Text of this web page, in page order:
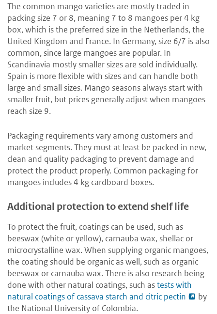
The common mango varieties are mostly traded in
packing size 7 or 8, meaning 7 to 8 mangoes per 4 kg
box, which is the preferred size in the Netherlands, the
United Kingdom and France. In Germany, size 6/7 is also
common, since large mangoes are popular. In
Scandinavia mostly smaller sizes are sold individually.
Spain is more flexible with sizes and can handle both
large and small sizes. Mango seasons always start with
smaller fruit, but prices generally adjust when mangoes
reach size 9.
Packaging requirements vary among customers and
market segments. They must at least be packed in new,
clean and quality packaging to prevent damage and
protect the product properly. Common packaging for
mangoes includes 4 kg cardboard boxes.
Additional protection to extend shelf life
To protect the fruit, coatings can be used, such as
beeswax (white or yellow), carnauba wax, shellac or
microcrystalline wax. When supplying organic mangoes,
the coating should be organic as well, such as organic
beeswax or carnauba wax. There is also research being
done with other natural coatings, such astests with
natural coatings of cassava starch and citric pectin
by
the National University of Colombia.